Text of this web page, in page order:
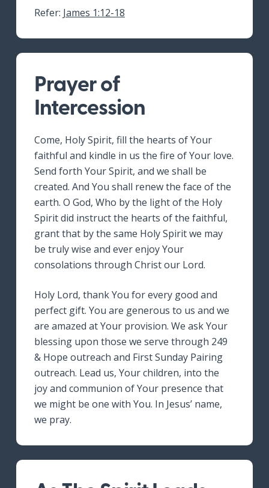
Refer: James 1:12-18
Prayer of
Intercession
Come, Holy Spirit, fill the hearts of Your
faithful and kindle in us the fire of Your love.
Send forth Your Spirit, and we shall be
created. And You shall renew the face of the
earth. O God, Who by the light of the Holy
Spirit did instruct the hearts of the faithful,
grant that by the same Holy Spirit we may
be truly wise and ever enjoy Your
consolations through Christ our Lord.
Holy Lord, thank You for every good and
perfect gift. You are generous to us and we
are amazed at Your provision. We ask Your
blessing upon those we serve through 249
& Hope outreach and First Sunday Pairing
outreach. Lead us, Your children, into the
joy and communion of Your presence that
we might be one with You. In Jesus’ name,
we pray.